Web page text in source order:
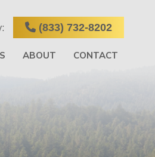
ABOUT CONTACT
(833) 732-8202